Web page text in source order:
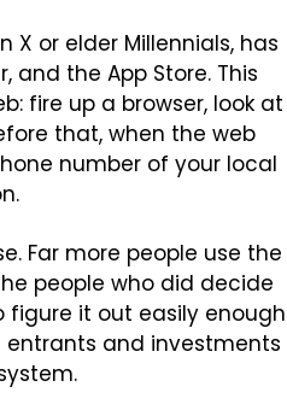
or elder Millennials, has
and the App Store. This
fire up a browser, look at
that, when the web
number of your local
Far more people use the
people who did decide
figure it out easily enough
and investments